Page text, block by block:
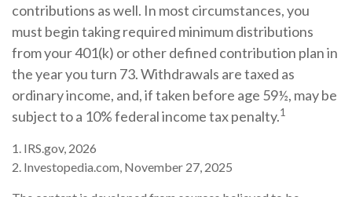
contributions as well. In most circumstances, you
must begin taking required minimum distributions
from your 401(k) or other defined contribution plan in
the year you turn 73. Withdrawals are taxed as
ordinary income, and, if taken before age 59½, may be
subject to a 10% federal income tax penalty.1
1. IRS.gov, 2026
2. Investopedia.com, November 27, 2025